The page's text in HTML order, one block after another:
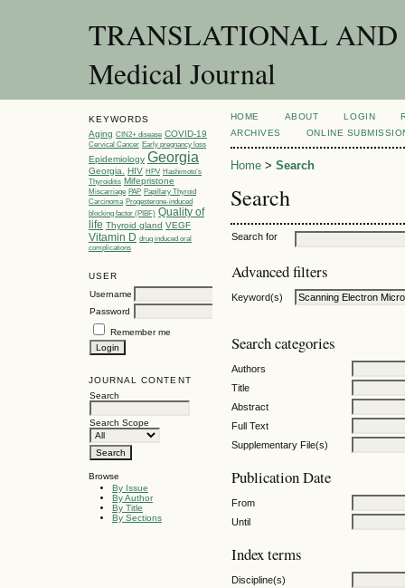
TRANSLATIONAL
Medical Journal
KEYWORDS
Aging CIN2+ disease COVID-19
Cervical Cancer Early pregnancy loss
Epidemiology Georgia
Georgia. HIV HPV Hashimoto’s
Thyroiditis Mifepristone
Miscarriage PAP Papillary Thyroid
Carcinoma Progesterone-induced
blocking factor (PIBF) Quality of
life Thyroid gland VEGF
Vitamin D drug induced oral
complications
USER
Username
Password
Remember me
JOURNAL CONTENT
Search
Search Scope
Browse
By Issue
By Author
By Title
By Sections
HOME ABOUT LOGIN
ARCHIVES
ONLINE
Home> Search
Search
Search for
Advanced filters
Keyword(s)
Search categories
Authors
Title
Abstract
Full Text
Supplementary File(s)
Publication Date
From
Until
Index terms
Discipline(s)